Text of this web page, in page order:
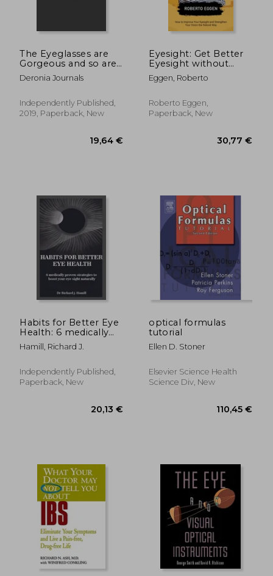
131,11 €
The Eyeglasses are
Gorgeous and so are
You! (Novelty Nots for
Opticians)
Deronia Journals
Independently Published,
2019, Paperback, New
Eyesight: Get Better
Eyesight without
Glasses (How to
Improve Your
Strengthen Your
Vision the Natural
Eggen, Roberto
Roberto Eggen,
Paperback, New
Habits for Better Eye
Health: 6 medically
proven strategies to
boost your eye sight
Hamill, Richard J.
Independently Published,
Paperback, New
optical formulas
tutorial
Ellen D. Stoner
Elsevier Science Health
Science Div, New